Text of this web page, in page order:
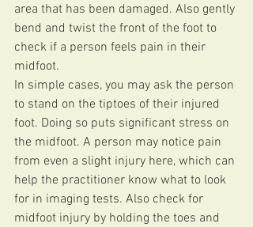
area that has been damaged. Also gently
bend and twist the front of the foot to
check if a person feels pain in their
midfoot.
In simple cases, you may ask the person
to stand on the tiptoes of their injured
foot. Doing so puts significant stress on
the midfoot. A person may notice pain
from even a slight injury here, which can
help the practitioner know what to look
for in imaging tests. Also check for
midfoot injury by holding the toes and